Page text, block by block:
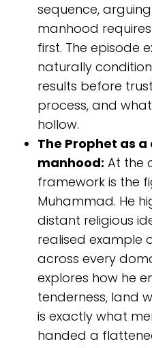
sequence,
manhood
first. The episode
naturally
results before
process, and
hollow.
The Prophet as
manhood: At the
framework is the
Muhammad. He
distant religious
realised example
across every
explores how he
tenderness, land
is exactly what
handed a